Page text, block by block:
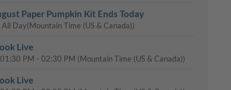
Paper Pumpkin Kit Ends Today
Day(Mountain Time (US & Canada))
Live
01:30 PM -02:30 PM (Mountain Time (US & Canada))
Live